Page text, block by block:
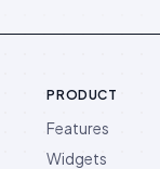
PRODUCT
Features
Widgets